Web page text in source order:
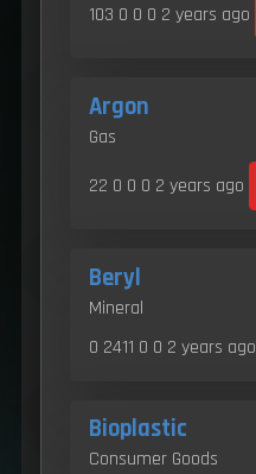
103 0 0 0 2 years ago
Argon
Gas
22 0 0 0 2 years ago
Beryl
Mineral
0 2411 0 0 2 years ago
Bioplastic
Consumer Goods